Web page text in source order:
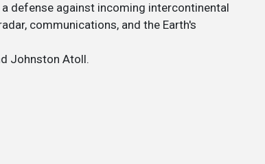
defense against incoming intercontinental
communications, and the Earth's
Johnston Atoll.